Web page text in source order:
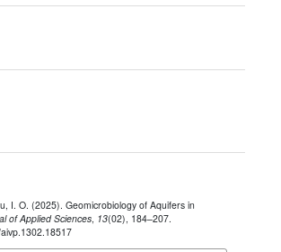
I. O. (2025). Geomicrobiology of Aquifers in
of Applied Sciences, 13(02), 184–207.